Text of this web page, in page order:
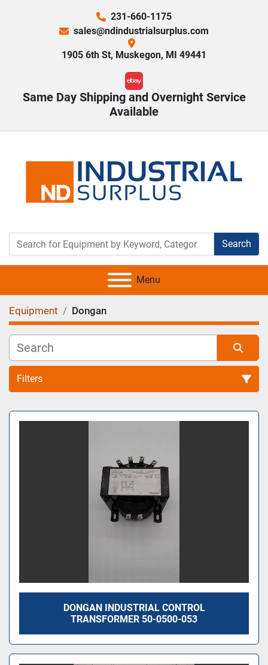
231-660-1175
sales@ndindustrialsurplus.com
1905 6th St, Muskegon, MI 49441
ebay
Same Day Shipping and Overnight Service
Available
Search
Menu
Equipment Dongan
Filters
All Categories
DONGAN INDUSTRIAL CONTROL
TRANSFORMER 50-0500-053